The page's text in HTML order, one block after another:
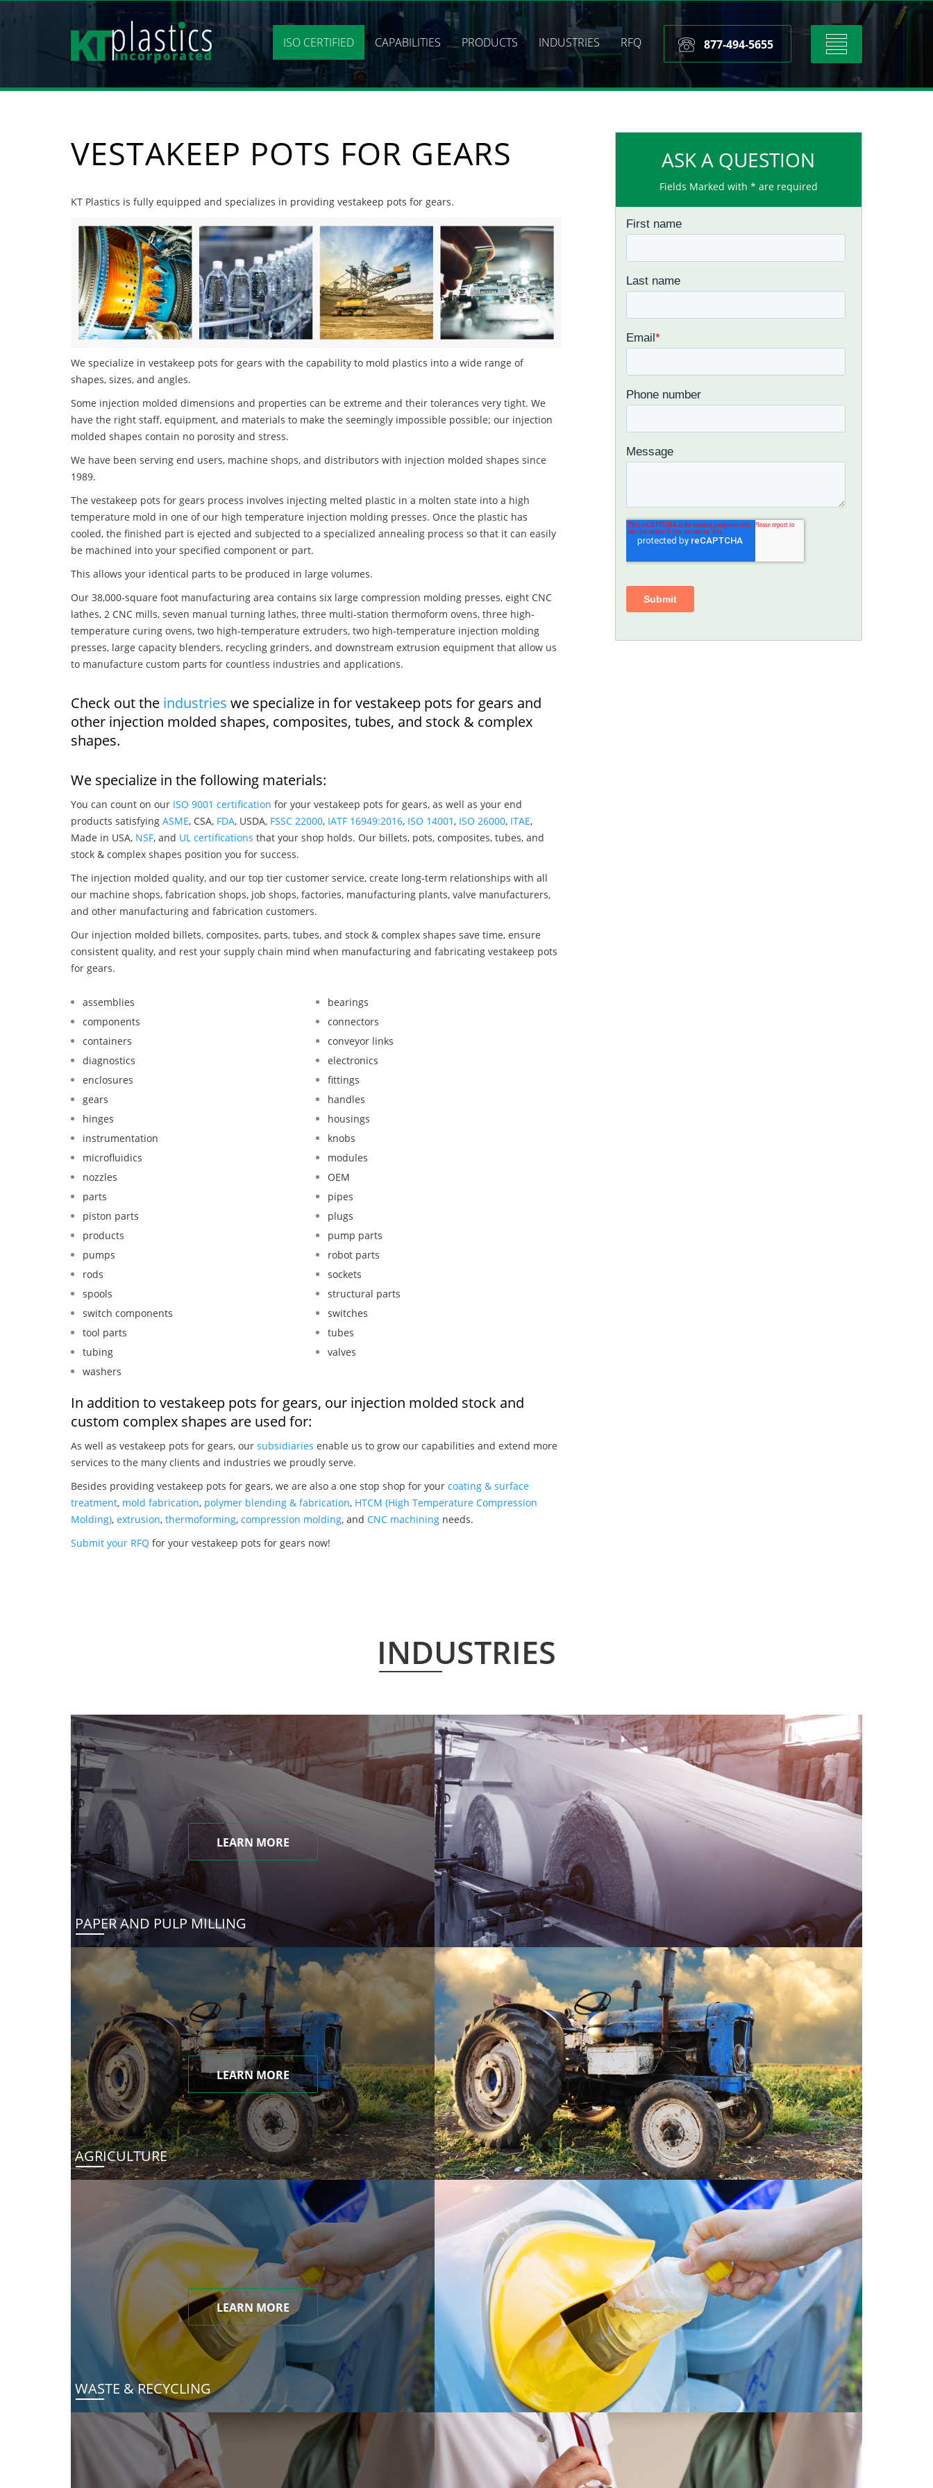
Toggle
navigation
877-494-5655
ISO CERTIFIED CAPABILITIES PRODUCTS INDUSTRIES RFQ
VESTAKEEP POTS FOR GEARS
KT Plastics is fully equipped and specializes in providing vestakeep pots for gears.
We specialize in vestakeep pots for gears with the capability to mold plastics into a wide range of
shapes, sizes, and angles.
Some injection molded dimensions and properties can be extreme and their tolerances very tight. We
have the right staff, equipment, and materials to make the seemingly impossible possible; our injection
molded shapes contain no porosity and stress.
We have been serving end users, machine shops, and distributors with injection molded shapes since
1989.
The vestakeep pots for gears process involves injecting melted plastic in a molten state into a high
temperature mold in one of our high temperature injection molding presses. Once the plastic has
cooled, the finished part is ejected and subjected to a specialized annealing process so that it can easily
be machined into your specified component or part.
This allows your identical parts to be produced in large volumes.
Our 38,000-square foot manufacturing area contains six large compression molding presses, eight CNC
lathes, 2 CNC mills, seven manual turning lathes, three multi-station thermoform ovens, three high-
temperature curing ovens, two high-temperature extruders, two high-temperature injection molding
presses, large capacity blenders, recycling grinders, and downstream extrusion equipment that allow us
to manufacture custom parts for countless industries and applications.
Check out the industries we specialize in for vestakeep pots for gears and
other injection molded shapes, composites, tubes, and stock & complex
shapes.
We specialize in the following materials:
You can count on our ISO 9001 certification for your vestakeep pots for gears, as well as your end
products satisfying ASME, CSA, FDA, USDA, FSSC 22000, IATF 16949:2016, ISO 14001 , ISO 26000, ITAE,
Made in USA, NSF, and UL certifications that your shop holds. Our billets, pots, composites, tubes, and
stock & complex shapes position you for success.
The injection molded quality, and our top tier customer service, create long-term relationships with all
our machine shops, fabrication shops, job shops, factories, manufacturing plants, valve manufacturers,
and other manufacturing and fabrication customers.
Our injection molded billets, composites, parts, tubes, and stock & complex shapes save time, ensure
consistent quality, and rest your supply chain mind when manufacturing and fabricating vestakeep pots
for gears.
assemblies
bearings
components
connectors
containers
conveyor links
diagnostics
electronics
enclosures
fittings
gears
handles
hinges
housings
instrumentation
knobs
microfluidics
modules
nozzles
OEM
parts
pipes
piston parts
plugs
products
pump parts
pumps
robot parts
rods
sockets
spools
structural parts
switch components
switches
tool parts
tubes
tubing
valves
washers
In addition to vestakeep pots for gears, our injection molded stock and
custom complex shapes are used for:
As well as vestakeep pots for gears, our subsidiaries enable us to grow our capabilities and extend more
services to the many clients and industries we proudly serve.
Besides providing vestakeep pots for gears, we are also a one stop shop for your coating & surface
treatment, mold fabrication, polymer blending & fabrication, HTCM (High Temperature Compression
Molding), extrusion, thermoforming, compression molding, and CNC machining needs.
Submit your RFQ for your vestakeep pots for gears now!
ASK A QUESTION
Fields Marked with * are required
INDUSTRIES
LEARN MORE
PAPER AND PULP MILLING
LEARN MORE
AGRICULTURE
LEARN MORE
WASTE & RECYCLING